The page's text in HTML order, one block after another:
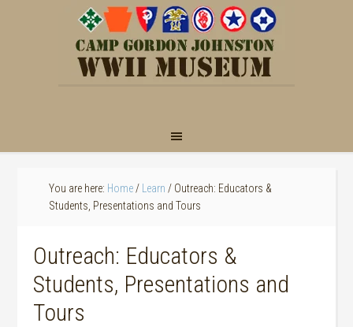
You are here: Home / Learn / Outreach: Educators &
Students, Presentations and Tours
Outreach: Educators &
Students, Presentations and
Tours